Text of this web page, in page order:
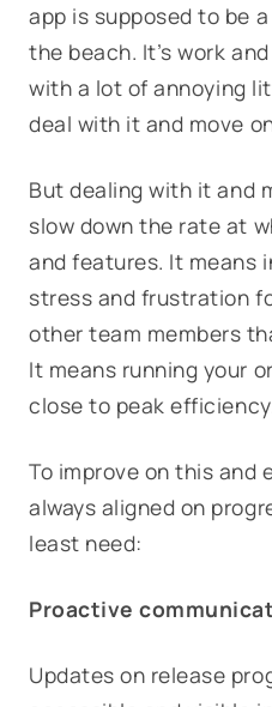
app is supposed to be
the beach. It’s work
with a lot of annoying
deal with it and move
But dealing with it and
slow down the rate at
and features. It means
stress and frustration
other team members
It means running your
close to peak
To improve on this and
always aligned on
least need:
Proactive
Updates on release